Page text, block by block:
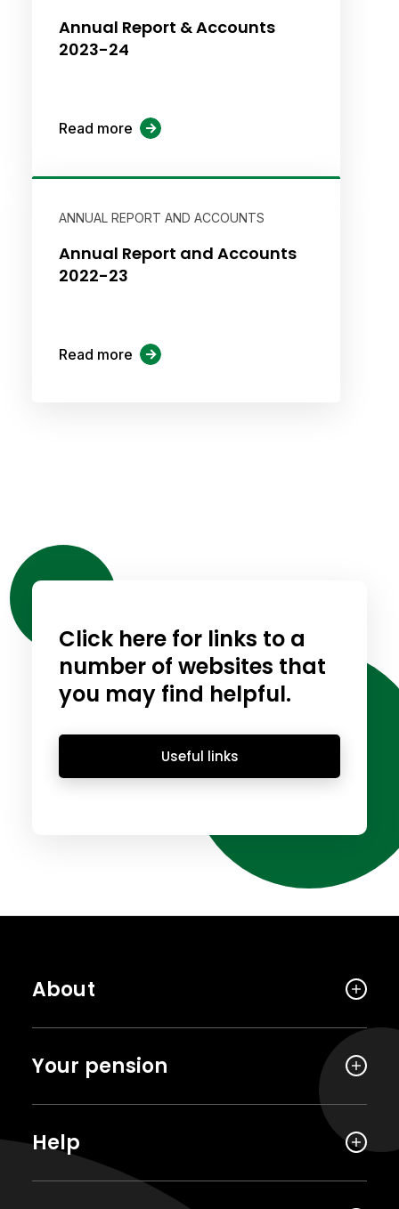
Annual Report & Accounts
2023-24
Read more
ANNUAL REPORT AND ACCOUNTS
Annual Report and Accounts
2022-23
Read more
Click here for links to a
number of websites that
you may find helpful.
Useful links
About
Your pension
Help